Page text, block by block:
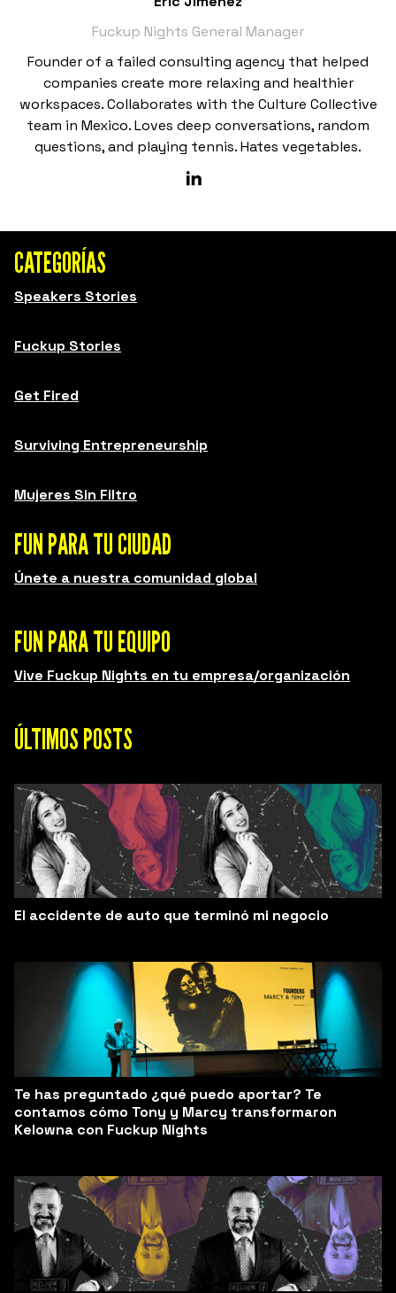
Fuckup Nights General Manager
Founder of a failed consulting agency that helped
companies create more relaxing and healthier
workspaces. Collaborates with the Culture Collective
team in Mexico. Loves deep conversations, random
questions, and playing tennis. Hates vegetables.
CATEGORÍAS
Speakers Stories
Fuckup Stories
Get Fired
Surviving Entrepreneurship
Mujeres Sin Filtro
FUN PARA TU CIUDAD
Únete a nuestra comunidad global
FUN PARA TU EQUIPO
Vive Fuckup Nights en tu empresa/organización
ÚLTIMOS POSTS
El accidente de auto que terminó mi negocio
Te has preguntado ¿qué puedo aportar? Te
contamos cómo Tony y Marcy transformaron
Kelowna con Fuckup Nights